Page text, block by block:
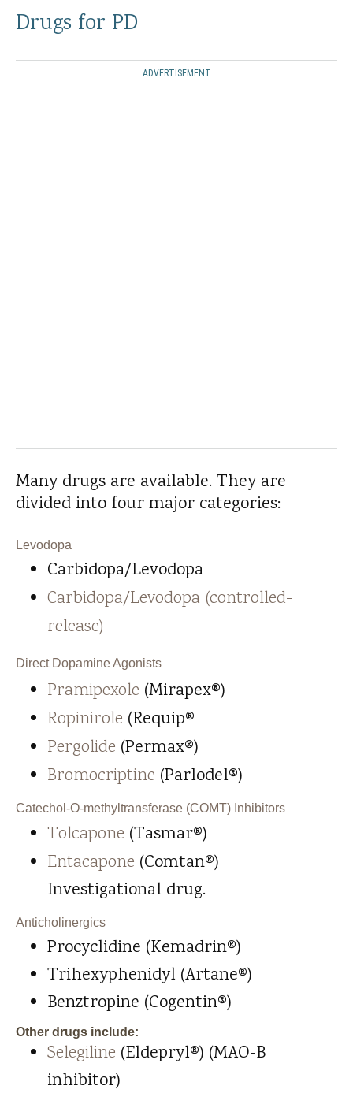
Drugs for PD
ADVERTISEMENT
Many drugs are available. They are
divided into four major categories:
Levodopa
Carbidopa/Levodopa
Carbidopa/Levodopa (controlled-
release)
Direct Dopamine Agonists
Pramipexole (Mirapex®)
Ropinirole (Requip®
Pergolide (Permax®)
Bromocriptine (Parlodel®)
Catechol-O-methyltransferase (COMT) Inhibitors
Tolcapone (Tasmar®)
Entacapone (Comtan®)
Investigational drug.
Anticholinergics
Procyclidine (Kemadrin®)
Trihexyphenidyl (Artane®)
Benztropine (Cogentin®)
Other drugs include:
Selegiline (Eldepryl®) (MAO-B
inhibitor)